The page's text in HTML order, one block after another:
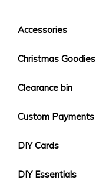
Accessories
Christmas Goodies
Clearance bin
Custom Payments
DIY Cards
DIY Essentials